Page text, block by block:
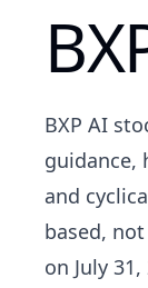
BXP AI
guidance,
and
based,
on July